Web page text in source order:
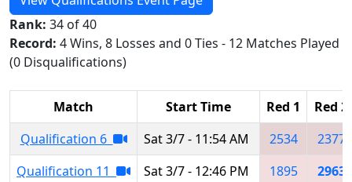
Rank: 34 of 40
Record: 4 Wins, 8 Losses and 0 Ties - 12 Matches Played
(0 Disqualifications)
Match Start Time Red 1
Red 2
Qualification 6
Sat 3/7 - 11:54 AM 2534
2377
Qualification 11
Sat 3/7 - 12:46 PM 1895
2963